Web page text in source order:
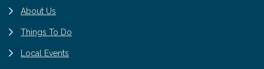
About Us
Things To Do
Local Events